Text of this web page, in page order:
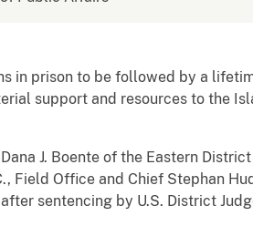
in prison to be followed by a
support and resources to the
J. Boente of the Eastern
Field Office and Chief Stephan
sentencing by U.S. District